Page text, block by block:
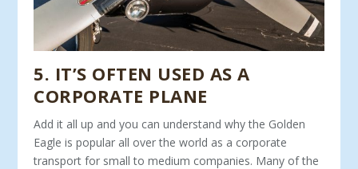
5. IT’S OFTEN USED AS A
CORPORATE PLANE
Add it all up and you can understand why the Gold­en
Eagle is popular all over the world as a corporate
transport for small to medium companies. Many of the